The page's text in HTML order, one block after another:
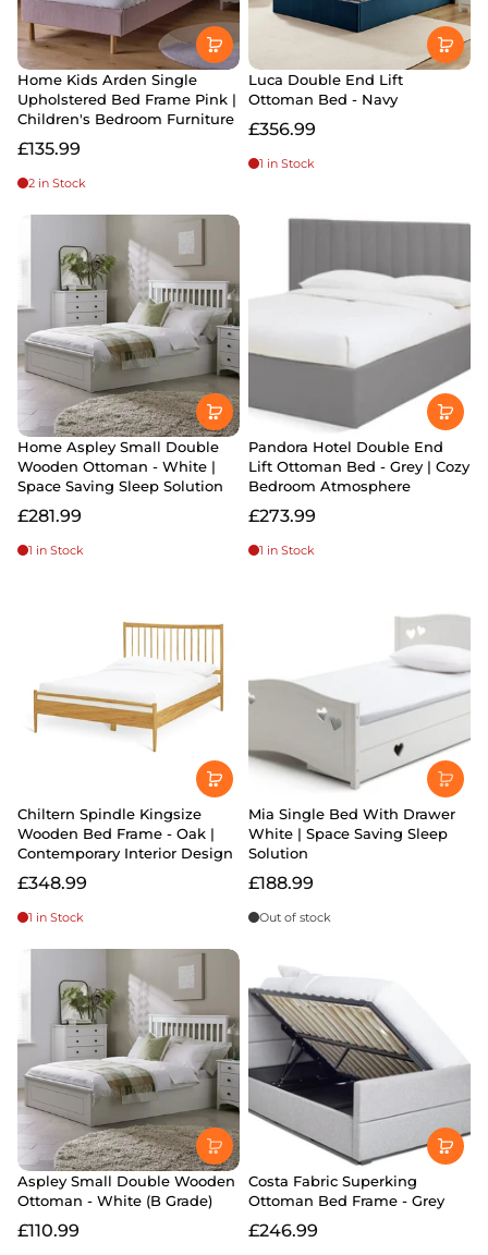
Home Kids Arden Single
Upholstered Bed Frame Pink |
Children's Bedroom Furniture
£135.99
2 in Stock
Luca Double End Lift
Ottoman Bed - Navy
£356.99
1 in Stock
Home Aspley Small Double
Wooden Ottoman - White |
Space Saving Sleep Solution
£281.99
1 in Stock
Pandora Hotel Double End
Lift Ottoman Bed - Grey | Cozy
Bedroom Atmosphere
£273.99
1 in Stock
Chiltern Spindle Kingsize
Wooden Bed Frame - Oak |
Contemporary Interior Design
£348.99
1 in Stock
Mia Single Bed With Drawer
White | Space Saving Sleep
Solution
£188.99
Out of stock
Aspley Small Double Wooden
Ottoman - White (B Grade)
£110.99
Costa Fabric Superking
Ottoman Bed Frame - Grey
£246.99